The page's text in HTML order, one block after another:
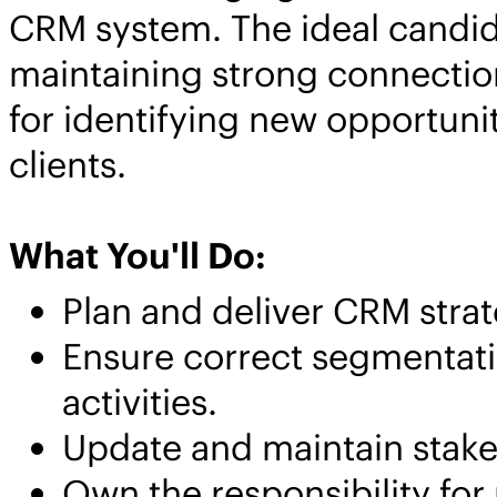
CRM system. The ideal
maintaining strong
for identifying new
clients.
What You'll Do:
Plan and deliver CRM
Ensure correct
activities.
Update and maintain